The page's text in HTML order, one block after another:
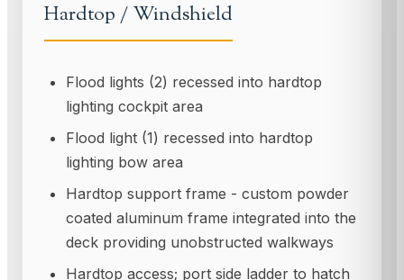
Hardtop / Windshield
Flood lights (2) recessed into hardtop
lighting cockpit area
Flood light (1) recessed into hardtop
lighting bow area
Hardtop support frame - custom powder
coated aluminum frame integrated into the
deck providing unobstructed walkways
Hardtop access; port side ladder to hatch